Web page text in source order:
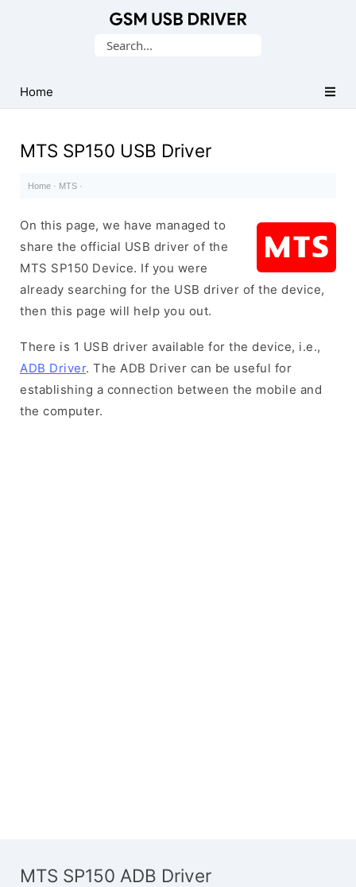
USB
Drivers
Search
Home
MTS SP150 USB Driver
Home · MTS ·
On this page, we have managed to
share the official USB driver of the
MTS SP150 Device. If you were
already searching for the USB driver of the device,
then this page will help you out.
There is 1 USB driver available for the device, i.e.,
ADB Driver. The ADB Driver can be useful for
establishing a connection between the mobile and
the computer.
MTS SP150 ADB Driver